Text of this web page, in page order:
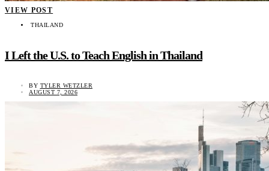
VIEW POST
THAILAND
I Left the U.S. to Teach English in Thailand
BY TYLER WETZLER
AUGUST 7, 2026